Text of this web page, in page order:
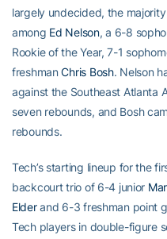
largely undecided, the
among Ed Nelson, a 6-8
Rookie of the Year, 7-1
freshmanChris Bosh. Nelson
against the Southeast Atlanta
seven rebounds, and Bosh
rebounds.
Tech’s starting lineup for the
backcourt trio of 6-4 junior
Elderand 6-3 freshman point
Tech players in double-figure